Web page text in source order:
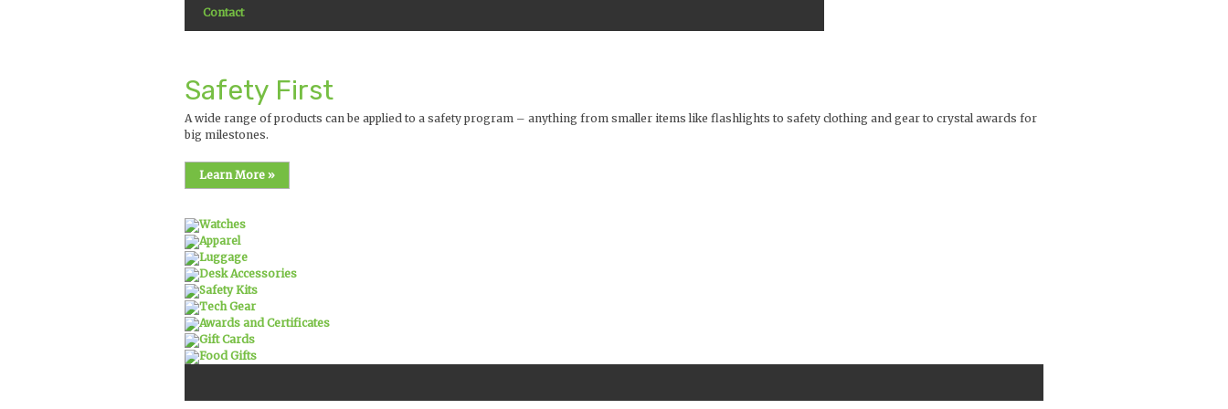
Contact
Safety First
A wide range of products can be applied to a safety program – anything from smaller items like flashlights to safety clothing and gear to crystal awards for
big milestones.
Learn More »
Watches
Apparel
Luggage
Desk Accessories
Safety Kits
Tech Gear
Awards and Certificates
Gift Cards
Food Gifts